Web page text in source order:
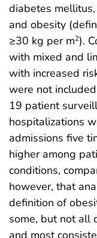
diabetes mellitus,
and obesity
≥30 kg per m2).
with mixed and
with increased
were not
19 patient
hospitalizations
admissions five
higher among
conditions,
however, that
definition of
some, but not all
and most